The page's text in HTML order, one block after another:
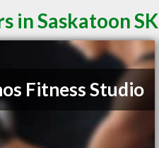
in Saskatoon SK
Fitness Studio